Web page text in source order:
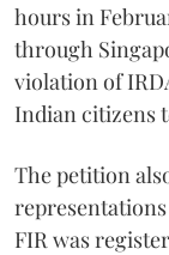
hours in
through
violation of
Indian citizens
The petition
FIR was